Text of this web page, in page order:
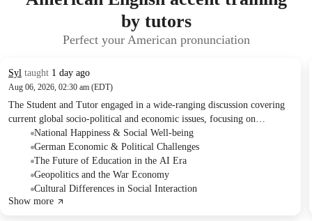
by tutors
Perfect your American pronunciation
Syl taught 1 day ago
Aug 06, 2026, 02:30 am (EDT)
The Student and Tutor engaged in a wide-ranging discussion covering
current global socio-political and economic issues, focusing on
challenges in Germany, models of successful societies like Finland and
Costa Rica, and critical reflections on education and global power
dynamics. They practiced conversational English while expressing
opinions and sharing experiences. For the next session, they planned to
discuss a recommended film and a video on planned obsolescence.
National Happiness & Social Well-being
German Economic & Political Challenges
The Future of Education in the AI Era
Geopolitics and the War Economy
Cultural Differences in Social Interaction
Show more